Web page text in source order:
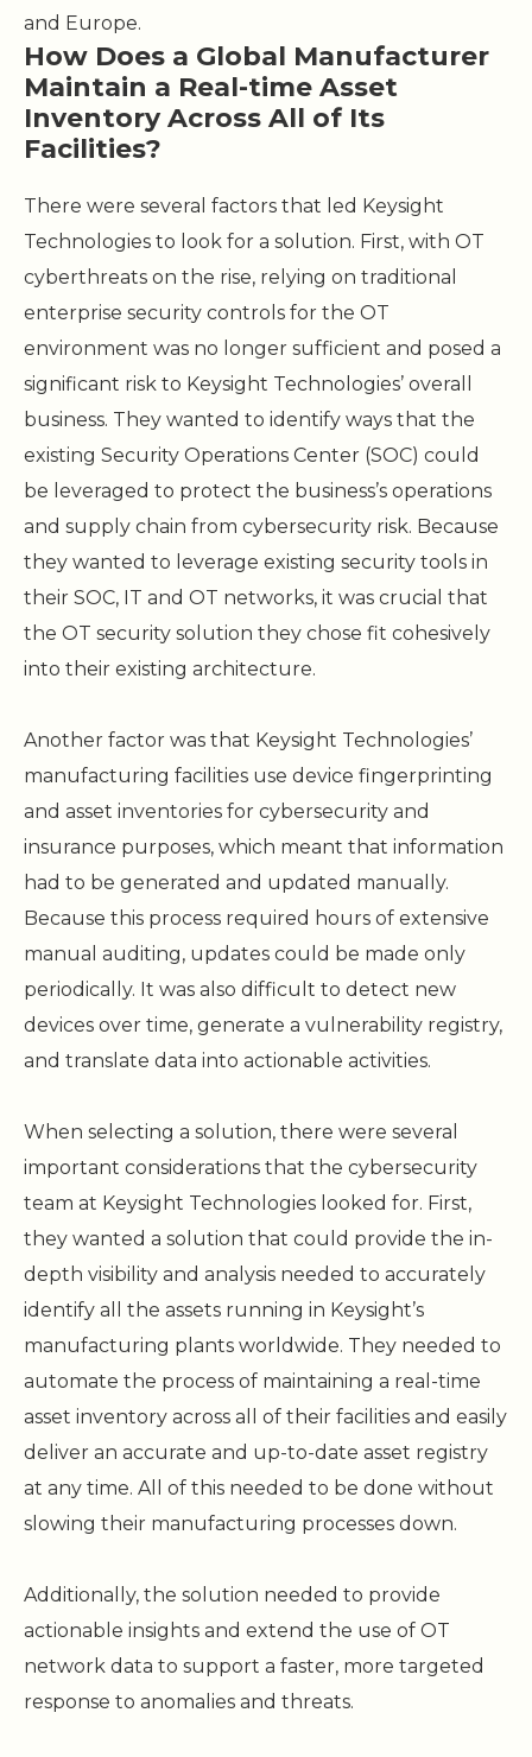
and Europe.
How Does a Global Manufacturer
Maintain a Real-time Asset
Inventory Across All of Its
Facilities?
There were several factors that led Keysight
Technologies to look for a solution. First, with OT
cyberthreats on the rise, relying on traditional
enterprise security controls for the OT
environment was no longer sufficient and posed a
significant risk to Keysight Technologies’ overall
business. They wanted to identify ways that the
existing Security Operations Center (SOC) could
be leveraged to protect the business’s operations
and supply chain from cybersecurity risk. Because
they wanted to leverage existing security tools in
their SOC, IT and OT networks, it was crucial that
the OT security solution they chose fit cohesively
into their existing architecture.
Another factor was that Keysight Technologies’
manufacturing facilities use device fingerprinting
and asset inventories for cybersecurity and
insurance purposes, which meant that information
had to be generated and updated manually.
Because this process required hours of extensive
manual auditing, updates could be made only
periodically. It was also difficult to detect new
devices over time, generate a vulnerability registry,
and translate data into actionable activities.
When selecting a solution, there were several
important considerations that the cybersecurity
team at Keysight Technologies looked for. First,
they wanted a solution that could provide the in-
depth visibility and analysis needed to accurately
identify all the assets running in Keysight’s
manufacturing plants worldwide. They needed to
automate the process of maintaining a real-time
asset inventory across all of their facilities and easily
deliver an accurate and up-to-date asset registry
at any time. All of this needed to be done without
slowing their manufacturing processes down.
Additionally, the solution needed to provide
actionable insights and extend the use of OT
network data to support a faster, more targeted
response to anomalies and threats.